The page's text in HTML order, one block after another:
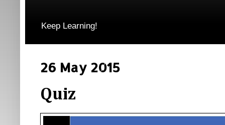
Keep Learning!
26 May 2015
Quiz